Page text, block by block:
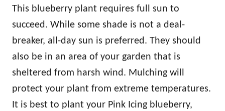
This blueberry plant requires full sun to
succeed. While some shade is not a deal-
breaker, all-day sun is preferred. They should
also be in an area of your garden that is
sheltered from harsh wind. Mulching will
protect your plant from extreme temperatures.
It is best to plant your Pink Icing blueberry,